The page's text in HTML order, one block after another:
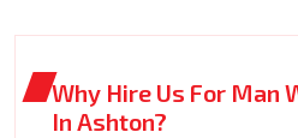
Why Hire Us For Man
In Ashton?